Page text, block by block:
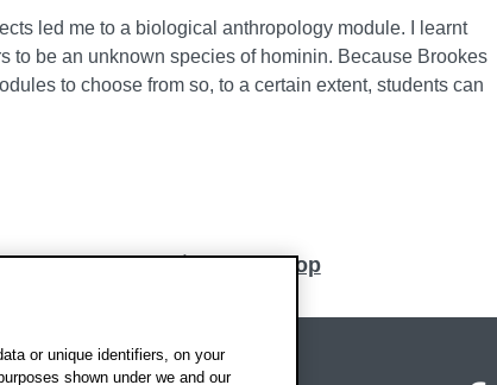
led me to a biological anthropology module. I learnt
to be an unknown species of hominin. Because Brookes
to choose from so, to a certain extent, students can
Back to top
or unique identifiers, on your
shown under we and our